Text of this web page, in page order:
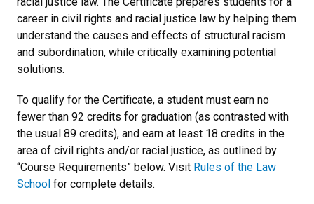
career in civil rights and racial justice law by helping them
understand the causes and effects of structural racism
and subordination, while critically examining potential
solutions.
To qualify for the Certificate, a student must earn no
fewer than 92 credits for graduation (as contrasted with
the usual 89 credits), and earn at least 18 credits in the
area of civil rights and/or racial justice, as outlined by
“Course Requirements” below. Visit Rules of the Law
School for complete details.